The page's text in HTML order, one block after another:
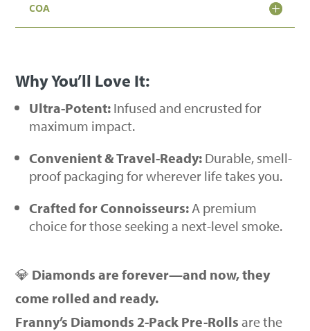
Pack
Strains)
quantity
COA
Why You’ll Love It:
Ultra-Potent: Infused and encrusted for
maximum impact.
Convenient & Travel-Ready: Durable, smell-
proof packaging for wherever life takes you.
Crafted for Connoisseurs: A premium
choice for those seeking a next-level smoke.
💎 Diamonds are forever—and now, they
come rolled and ready.
Franny’s Diamonds 2-Pack Pre-Rolls are the